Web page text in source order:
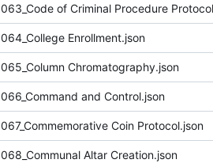
063_Code of Criminal Procedure
064_College Enrollment.json
065_Column Chromatography.json
066_Command and Control.json
067_Commemorative Coin Protocol.json
068_Communal Altar Creation.json